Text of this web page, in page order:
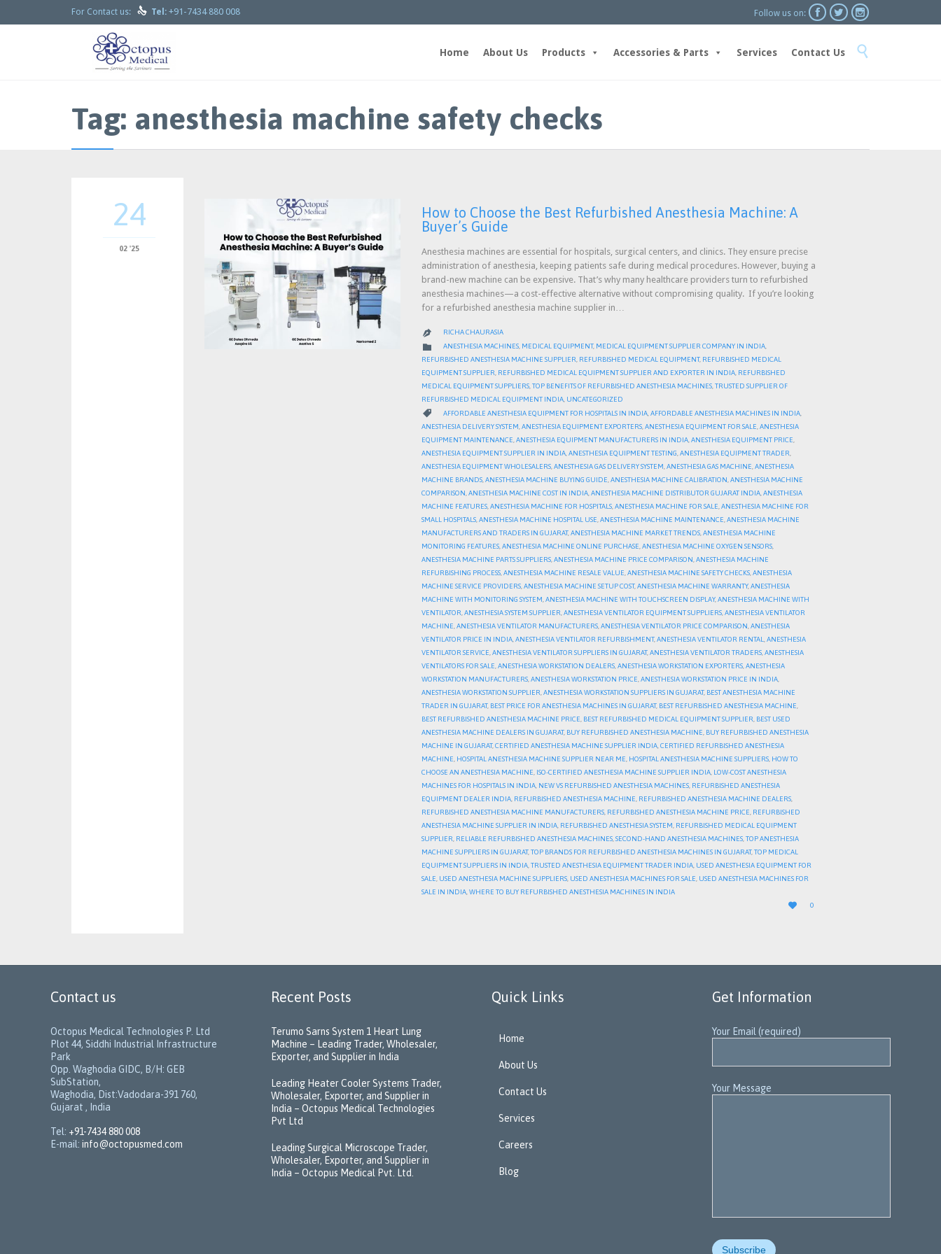
For Contact us:  Tel: +91-7434 880 008 Follow us on:   
to
Home About Us Products Accessories & Parts Services Contact Us 
Tag: anesthesia machine safety checks
24
02 '25
How to Choose the Best Refurbished Anesthesia Machine: A
Buyer’s Guide
Anesthesia machines are essential for hospitals, surgical centers, and clinics. They ensure precise
administration of anesthesia, keeping patients safe during medical procedures. However, buying a
brand-new machine can be expensive. That’s why many healthcare providers turn to refurbished
anesthesia machines—a cost-effective alternative without compromising quality. If you’re looking
for a refurbished anesthesia machine supplier in…
 RICHA CHAURASIA
 CATEGORY
ANESTHESIA MACHINES MEDICAL EQUIPMENT, MEDICAL EQUIPMENT SUPPLIER COMPANY IN INDIA
REFURBISHED ANESTHESIA MACHINE SUPPLIER, REFURBISHED MEDICAL EQUIPMENT, REFURBISHED MEDICAL
EQUIPMENT SUPPLIER, REFURBISHED MEDICAL EQUIPMENT SUPPLIER AND EXPORTER IN INDIA, REFURBISHED
MEDICAL EQUIPMENT SUPPLIERS,TOP BENEFITS OF REFURBISHED ANESTHESIA MACHINES,TRUSTED SUPPLIER OF
REFURBISHED MEDICAL EQUIPMENT INDIA, UNCATEGORIZED
 CATEGORY
AFFORDABLE ANESTHESIA EQUIPMENT FOR HOSPITALS IN INDIA AFFORDABLE ANESTHESIA MACHINES IN INDIA
ANESTHESIA DELIVERY SYSTEM ANESTHESIA EQUIPMENT EXPORTERS ANESTHESIA EQUIPMENT FOR SALE ANESTHESIA
EQUIPMENT MAINTENANCE ANESTHESIA EQUIPMENT MANUFACTURERS IN INDIA ANESTHESIA EQUIPMENT PRICE
ANESTHESIA EQUIPMENT SUPPLIER IN INDIA ANESTHESIA EQUIPMENT TESTING ANESTHESIA EQUIPMENT TRADER
ANESTHESIA EQUIPMENT WHOLESALERS ANESTHESIA GAS DELIVERY SYSTEM ANESTHESIA GAS MACHINE ANESTHESIA
MACHINE BRANDS ANESTHESIA MACHINE BUYING GUIDE ANESTHESIA MACHINE CALIBRATION ANESTHESIA MACHINE
COMPARISON ANESTHESIA MACHINE COST IN INDIA ANESTHESIA MACHINE DISTRIBUTOR GUJARAT INDIA ANESTHESIA
MACHINE FEATURES ANESTHESIA MACHINE FOR HOSPITALS ANESTHESIA MACHINE FOR SALE ANESTHESIA MACHINE FOR
SMALL HOSPITALS ANESTHESIA MACHINE HOSPITAL USE ANESTHESIA MACHINE MAINTENANCE ANESTHESIA MACHINE
MANUFACTURERS AND TRADERS IN GUJARAT, ANESTHESIA MACHINE MARKET TRENDS ANESTHESIA MACHINE
MONITORING FEATURES ANESTHESIA MACHINE ONLINE PURCHASE ANESTHESIA MACHINE OXYGEN SENSORS
ANESTHESIA MACHINE PARTS SUPPLIERS ANESTHESIA MACHINE PRICE COMPARISON ANESTHESIA MACHINE
REFURBISHING PROCESS ANESTHESIA MACHINE RESALE VALUE ANESTHESIA MACHINE SAFETY CHECKS ANESTHESIA
MACHINE SERVICE PROVIDERS ANESTHESIA MACHINE SETUP COST, ANESTHESIA MACHINE WARRANTY, ANESTHESIA
MACHINE WITH MONITORING SYSTEM ANESTHESIA MACHINE WITH TOUCHSCREEN DISPLAY, ANESTHESIA MACHINE WITH
VENTILATOR ANESTHESIA SYSTEM SUPPLIER ANESTHESIA VENTILATOR EQUIPMENT SUPPLIERS ANESTHESIA VENTILATOR
MACHINE ANESTHESIA VENTILATOR MANUFACTURERS ANESTHESIA VENTILATOR PRICE COMPARISON ANESTHESIA
VENTILATOR PRICE IN INDIA ANESTHESIA VENTILATOR REFURBISHMENT, ANESTHESIA VENTILATOR RENTAL
ANESTHESIA
VENTILATOR SERVICE ANESTHESIA VENTILATOR SUPPLIERS IN GUJARAT, ANESTHESIA VENTILATOR TRADERS ANESTHESIA
VENTILATORS FOR SALE ANESTHESIA WORKSTATION DEALERS ANESTHESIA WORKSTATION EXPORTERS ANESTHESIA
WORKSTATION MANUFACTURERS ANESTHESIA WORKSTATION PRICE ANESTHESIA WORKSTATION PRICE IN INDIA
ANESTHESIA WORKSTATION SUPPLIER ANESTHESIA WORKSTATION SUPPLIERS IN GUJARAT, BEST ANESTHESIA MACHINE
TRADER IN GUJARAT, BEST PRICE FOR ANESTHESIA MACHINES IN GUJARAT, BEST REFURBISHED ANESTHESIA MACHINE
BEST REFURBISHED ANESTHESIA MACHINE PRICE BEST REFURBISHED MEDICAL EQUIPMENT SUPPLIER BEST USED
ANESTHESIA MACHINE DEALERS IN GUJARAT, BUY REFURBISHED ANESTHESIA MACHINE BUY REFURBISHED ANESTHESIA
MACHINE IN GUJARAT, CERTIFIED ANESTHESIA MACHINE SUPPLIER INDIA CERTIFIED REFURBISHED ANESTHESIA
MACHINE HOSPITAL ANESTHESIA MACHINE SUPPLIER NEAR ME HOSPITAL ANESTHESIA MACHINE SUPPLIERS HOW TO
CHOOSE AN ANESTHESIA MACHINE ISO-CERTIFIED ANESTHESIA MACHINE SUPPLIER INDIA LOW-COST ANESTHESIA
MACHINES FOR HOSPITALS IN INDIA NEW VS REFURBISHED ANESTHESIA MACHINES REFURBISHED ANESTHESIA
EQUIPMENT DEALER INDIA REFURBISHED ANESTHESIA MACHINE REFURBISHED ANESTHESIA MACHINE DEALERS
REFURBISHED ANESTHESIA MACHINE MANUFACTURERS REFURBISHED ANESTHESIA MACHINE PRICE REFURBISHED
ANESTHESIA MACHINE SUPPLIER IN INDIA REFURBISHED ANESTHESIA SYSTEM REFURBISHED MEDICAL EQUIPMENT
SUPPLIER RELIABLE REFURBISHED ANESTHESIA MACHINES SECOND-HAND ANESTHESIA MACHINES TOP ANESTHESIA
MACHINE SUPPLIERS IN GUJARAT, TOP BRANDS FOR REFURBISHED ANESTHESIA MACHINES IN GUJARAT, TOP MEDICAL
EQUIPMENT SUPPLIERS IN INDIA TRUSTED ANESTHESIA EQUIPMENT TRADER INDIA USED ANESTHESIA EQUIPMENT FOR
SALE USED ANESTHESIA MACHINE SUPPLIERS USED ANESTHESIA MACHINES FOR SALE USED ANESTHESIA MACHINES FOR
SALE IN INDIA WHERE TO BUY REFURBISHED ANESTHESIA MACHINES IN INDIA

LOVE
IT
0
Contact us
Octopus Medical Technologies P. Ltd
Plot 44, Siddhi Industrial Infrastructure
Park
Opp. Waghodia GIDC, B/H: GEB
SubStation,
Waghodia, Dist:Vadodara-391 760,
Gujarat , India
Tel: +91-7434 880 008
E-mail: info@octopusmed.com
Recent Posts
Terumo Sarns System 1 Heart Lung
Machine – Leading Trader, Wholesaler,
Exporter, and Supplier in India
Leading Heater Cooler Systems Trader,
Wholesaler, Exporter, and Supplier in
India – Octopus Medical Technologies
Pvt Ltd
Leading Surgical Microscope Trader,
Wholesaler, Exporter, and Supplier in
India – Octopus Medical Pvt. Ltd.
Quick Links
Home
About Us
Contact Us
Services
Careers
Blog
Get Information
Your Email (required)
Your Message